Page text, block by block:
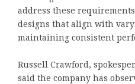
address these
designs that align with
maintaining consistent
Russell Crawford,
said the company has